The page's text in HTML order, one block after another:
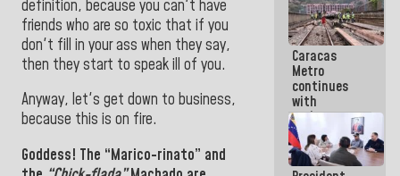
definition, because you can't have
friends who are so toxic that if you
don't fill in your ass when they say,
then they start to speak ill of you.
Anyway, let's get down to business,
because this is on fire.
Goddess! The “Marico-rinato” and
People
Caracas
Metro
continues
with
maintenance
and
inspection
work on Line